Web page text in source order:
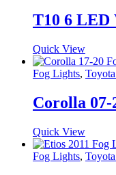
T10 6 LED
Quick View
Fog Lights,
Corolla 07-
Quick View
Fog Lights,